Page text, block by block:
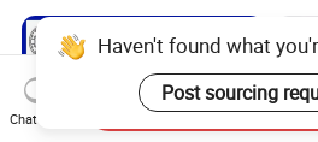
for Factory Direct Supply
Haven't found what
Post sourcing
Chat Now
Send